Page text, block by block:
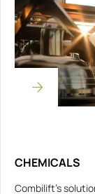
CHEMICALS
Combilift’s